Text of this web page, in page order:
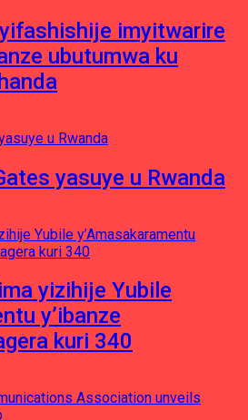
imyitwarire
ubutumwa ku
yasuye u Rwanda
yizihije Yubile
y’ibanze
kuri 340